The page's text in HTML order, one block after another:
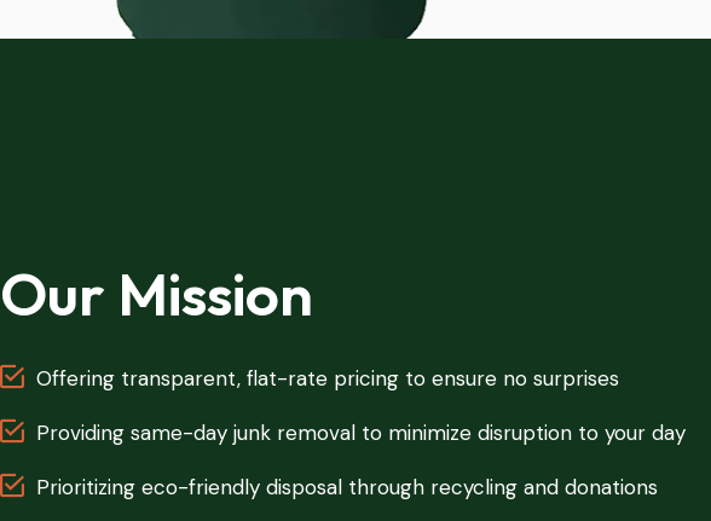
Our Mission
Offering transparent, flat-rate pricing to ensure no surprises
Providing same-day junk removal to minimize disruption to your day
Prioritizing eco-friendly disposal through recycling and donations